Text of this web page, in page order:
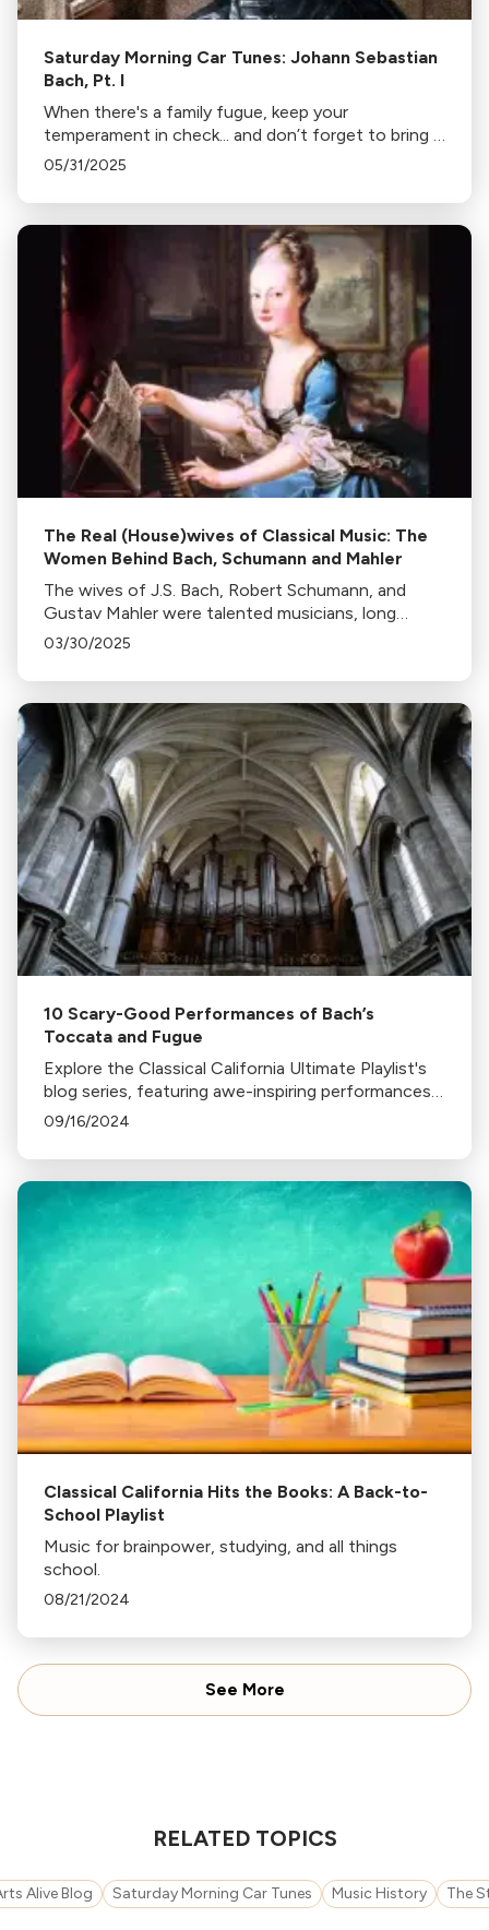
Saturday Morning Car Tunes: Johann Sebastian
Bach, Pt. I
When there's a family fugue, keep your
temperament in check... and don’t forget to bring a
good counterpoint. This week, we’re taking things
05/31/2025
The Real (House)wives of Classical Music: The
Women Behind Bach, Schumann and Mahler
The wives of J.S. Bach, Robert Schumann, and
Gustav Mahler were talented musicians, long
unacknowledged.
03/30/2025
10 Scary-Good Performances of Bach’s
Toccata and Fugue
Explore the Classical California Ultimate Playlist's
blog series, featuring awe-inspiring performances
of Bach's Toccata and Fugue in D minor on various
09/16/2024
Classical California Hits the Books: A Back-to-
School Playlist
Music for brainpower, studying, and all things
school.
08/21/2024
See More
RELATED TOPICS
Alive Blog Saturday Morning Car Tunes Music History The